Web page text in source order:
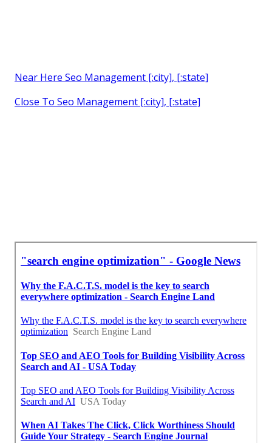
Near Here Seo Management [:city], [:state]
Close To Seo Management [:city], [:state]